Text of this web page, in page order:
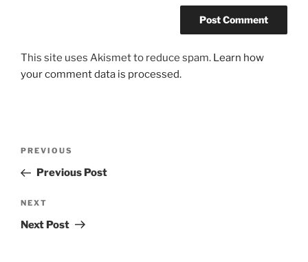
This site uses Akismet to reduce spam. Learn how
your comment data is processed.
Previous
Post
PREVIOUS
Previous Post
Next
Post
NEXT
Next Post